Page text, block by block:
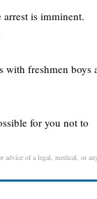
is imminent.
with freshmen boys
for you not to
advice of a legal, medical, or